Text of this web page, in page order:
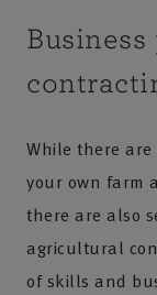
While there
your own farm
there are also
agricultural
of skills and